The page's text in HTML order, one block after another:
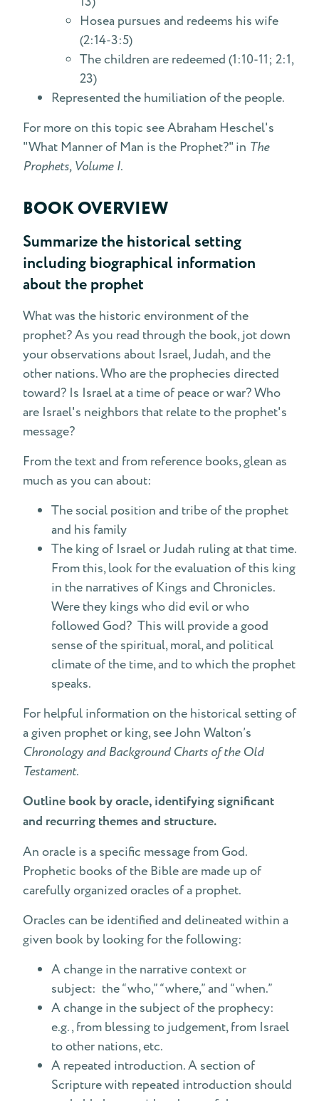
Hosea pursues and redeems his wife
(2:14-3:5)
The children are redeemed (1:10-11; 2:1,
23)
Represented the humiliation of the people.
For more on this topic see Abraham Heschel's
"What Manner of Man is the Prophet?" in The
Prophets, Volume I.
BOOK OVERVIEW
Summarize the historical setting
including biographical information
about the prophet
What was the historic environment of the
prophet? As you read through the book, jot down
your observations about Israel, Judah, and the
other nations. Who are the prophecies directed
toward? Is Israel at a time of peace or war? Who
are Israel's neighbors that relate to the prophet's
message?
From the text and from reference books, glean as
much as you can about:
The social position and tribe of the prophet
and his family
The king of Israel or Judah ruling at that time.
From this, look for the evaluation of this king
in the narratives of Kings and Chronicles.
Were they kings who did evil or who
followed God? This will provide a good
sense of the spiritual, moral, and political
climate of the time, and to which the prophet
speaks.
For helpful information on the historical setting of
a given prophet or king, see John Walton’s
Chronology and Background Charts of the Old
Testament.
Outline book by oracle, identifying significant
and recurring themes and structure.
An oracle is a specific message from God.
Prophetic books of the Bible are made up of
carefully organized oracles of a prophet.
Oracles can be identified and delineated within a
given book by looking for the following:
A change in the narrative context or
subject: the “who,” “where,” and “when.”
A change in the subject of the prophecy:
e.g., from blessing to judgement, from Israel
to other nations, etc.
A repeated introduction. A section of
Scripture with repeated introduction should